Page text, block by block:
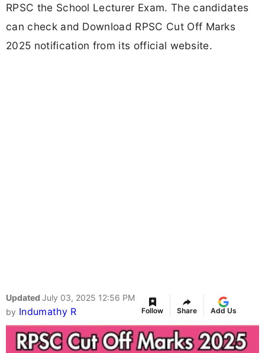
RPSC the School Lecturer Exam. The candidates
can check and Download RPSC Cut Off Marks
2025 notification from its official website.
Updated July 03, 2025 12:56 PM
by Indumathy R Follow Share Add Us